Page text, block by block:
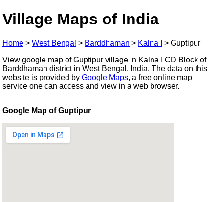
Village Maps of India
Home > West Bengal > Barddhaman > Kalna I > Guptipur
View google map of Guptipur village in Kalna I CD Block of
Barddhaman district in West Bengal, India. The data on this
website is provided by Google Maps, a free online map
service one can access and view in a web browser.
Google Map of Guptipur